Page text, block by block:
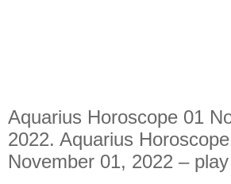
Aquarius Horoscope 01
2022. Aquarius
November 01, 2022 –